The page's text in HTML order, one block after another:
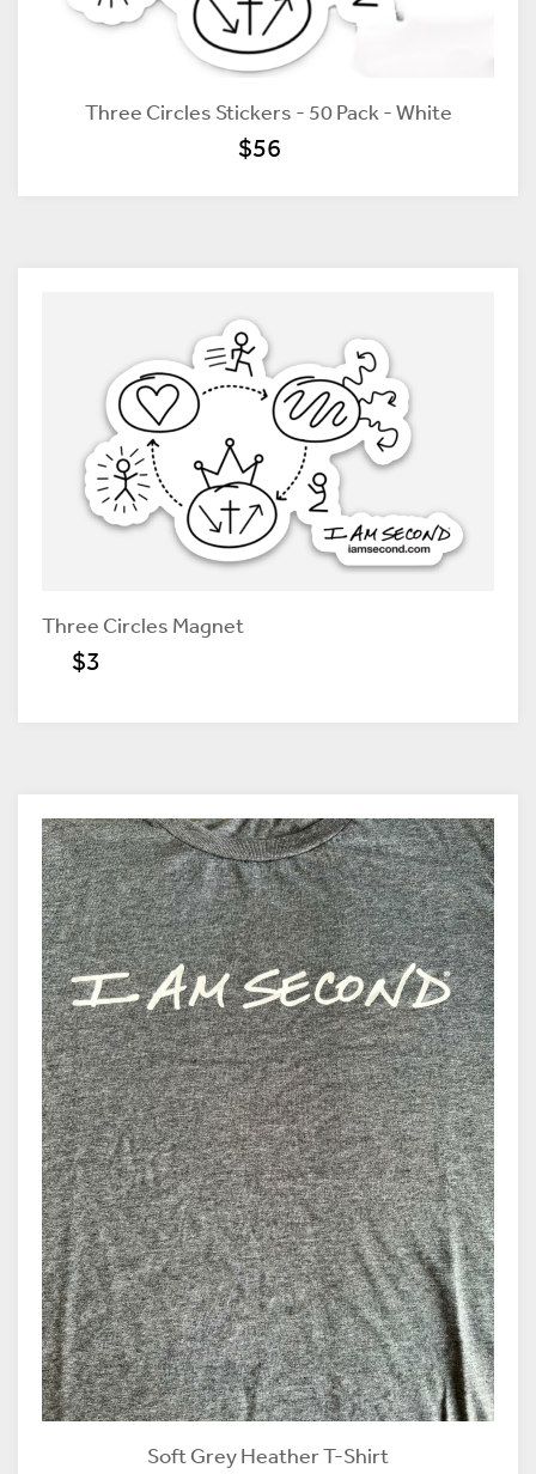
Three Circles Stickers - 50 Pack - White
$56
Three Circles Magnet
$3
Soft Grey Heather T-Shirt